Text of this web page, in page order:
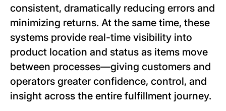
consistent, dramatically reducing errors and
minimizing returns. At the same time, these
systems provide real-time visibility into
product location and status as items move
between processes—giving customers and
operators greater confidence, control, and
insight across the entire fulfillment journey.